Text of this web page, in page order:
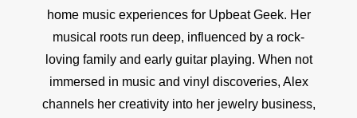
home music experiences for Upbeat Geek. Her
musical roots run deep, influenced by a rock-
loving family and early guitar playing. When not
immersed in music and vinyl discoveries, Alex
channels her creativity into her jewelry business,